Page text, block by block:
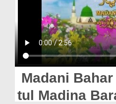
Magazine
Departments
Our Websites
Madani
tul Madina